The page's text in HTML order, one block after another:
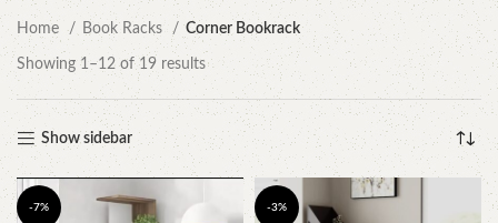
Home Book Racks Corner Bookrack
Showing 1–12 of 19 results
Show sidebar
-7% -3%